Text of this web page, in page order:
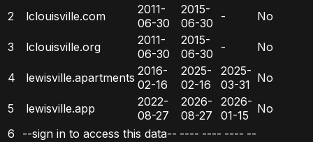
2 lclouisville.com
2011-
06-30
2015-
06-30
- No
3 lclouisville.org
2011-
06-30
2015-
06-30
- No
4 lewisville.apartments 2016-
02-16
2025-
02-16
2025-
03-31 No
5 lewisville.app
2022-
08-27
2026-
08-27
2026-
01-15
No
6
--sign in to access this data-- ---- ---- ---- --